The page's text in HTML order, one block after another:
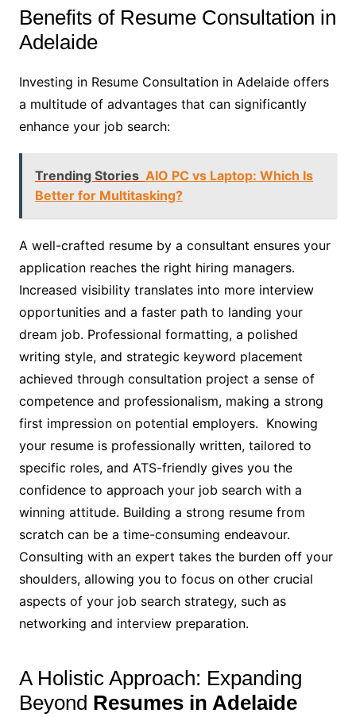
Benefits of Resume Consultation in
Adelaide
Investing in Resume Consultation in Adelaide offers
a multitude of advantages that can significantly
enhance your job search:
Trending Stories AIO PC vs Laptop: Which Is
Better for Multitasking?
A well-crafted resume by a consultant ensures your
application reaches the right hiring managers.
Increased visibility translates into more interview
opportunities and a faster path to landing your
dream job. Professional formatting, a polished
writing style, and strategic keyword placement
achieved through consultation project a sense of
competence and professionalism, making a strong
first impression on potential employers. Knowing
your resume is professionally written, tailored to
specific roles, and ATS-friendly gives you the
confidence to approach your job search with a
winning attitude. Building a strong resume from
scratch can be a time-consuming endeavour.
Consulting with an expert takes the burden off your
shoulders, allowing you to focus on other crucial
aspects of your job search strategy, such as
networking and interview preparation.
A Holistic Approach: Expanding
Beyond Resumes in Adelaide